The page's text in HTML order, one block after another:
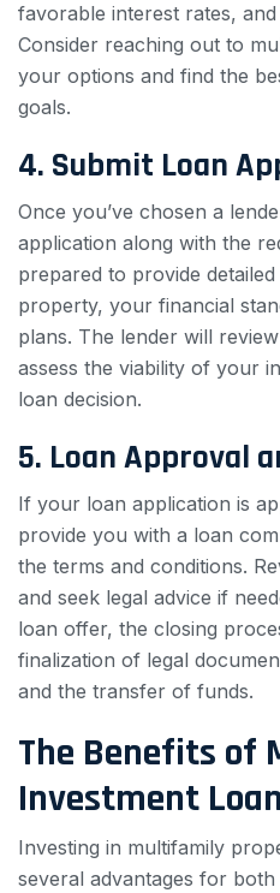
favorable interest rates,
Consider reaching out to
your options and find the
goals.
4. Submit Loan
Once you’ve chosen a
application along with the
prepared to provide
property, your financial
plans. The lender will
assess the viability of your
loan decision.
5. Loan Approval
If your loan application is
provide you with a loan
the terms and conditions.
and seek legal advice if
loan offer, the closing
finalization of legal
and the transfer of funds.
The Benefits of
Investment
Investing in multifamily
several advantages for both